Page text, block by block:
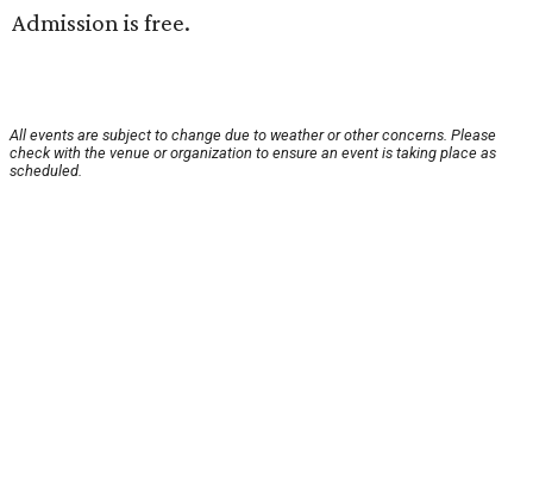
Admission is free.
All events are subject to change due to weather or other concerns. Please
check with the venue or organization to ensure an event is taking place as
scheduled.